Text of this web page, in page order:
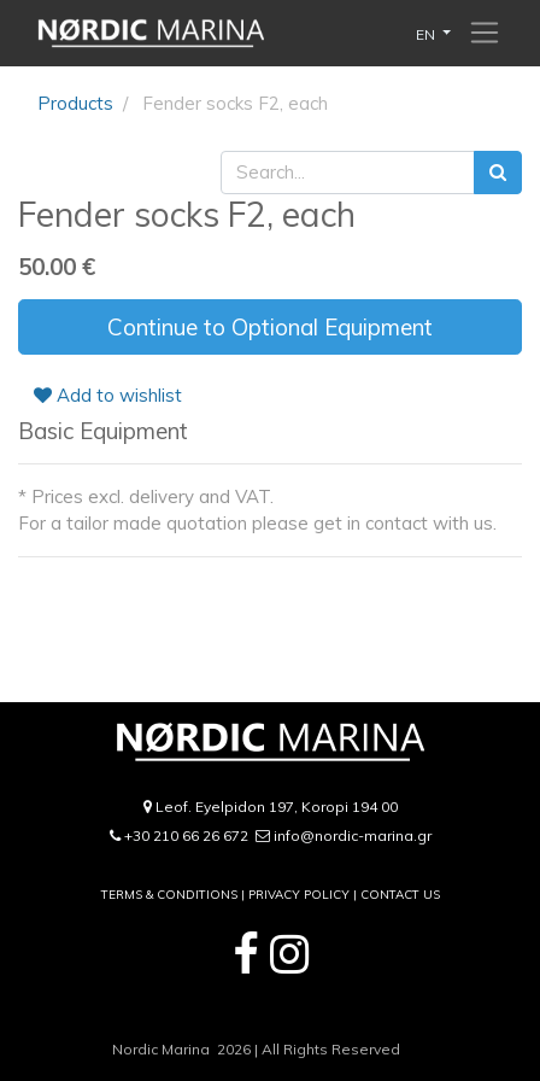
EN
Products Fender socks F2, each
Fender socks F2, each
50.00 €
Continue to Optional Equipment
Add to wishlist
Basic Equipment
* Prices excl. delivery and VAT.
For a tailor made quotation please get in contact with us.
Leof. Eyelpidon 197, Koropi 194 00
+30 210 66 26 672
info@nordic-marina.gr
TERMS & CONDITIONS | PRIVACY POLICY| CONTACT US
Nordic Marina 2026 | All Rights Reserved